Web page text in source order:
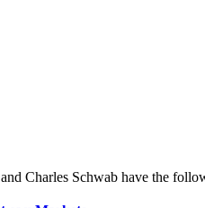
Charles Schwab have the